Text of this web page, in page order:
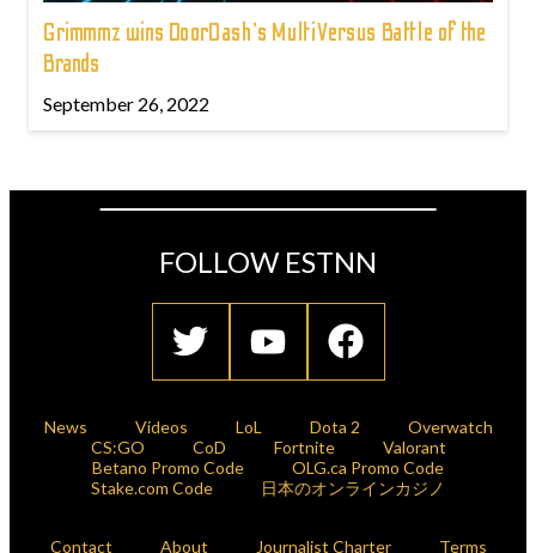
Grimmmz wins DoorDash's MultiVersus Battle of the
Brands
September 26, 2022
FOLLOW ESTNN
News Videos LoL Dota 2
Overwatch
CS:GO
CoD Fortnite
Valorant
Betano Promo Code
OLG.ca Promo Code
Stake.com Code
日本のオンラインカジノ
Contact About Journalist Charter Terms